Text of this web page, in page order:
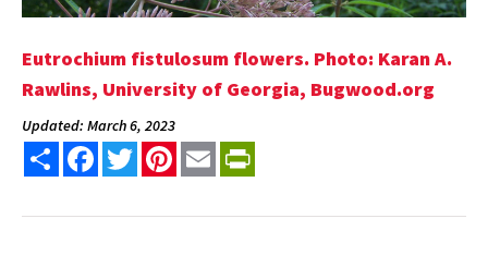
Eutrochium fistulosum flowers. Photo: Karan A.
Rawlins, University of Georgia, Bugwood.org
Updated: March 6, 2023
Share FacebookTwitterPinterest
Email